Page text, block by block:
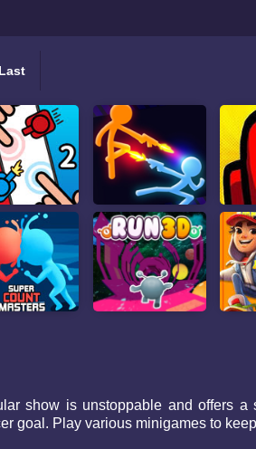
show is unstoppable and offers
goal. Play various minigames to